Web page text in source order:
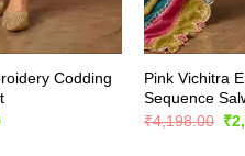
Codding
Current
Pink Vichitra
Sequence
₹4,198.00 ₹